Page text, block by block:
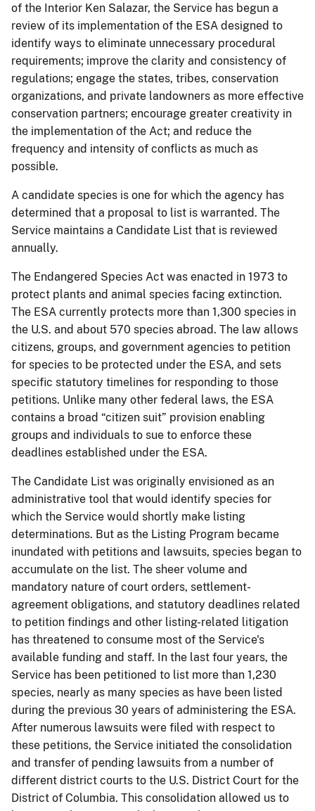
of the Interior Ken Salazar, the Service has begun a
review of its implementation of the ESA designed to
identify ways to eliminate unnecessary procedural
requirements; improve the clarity and consistency of
regulations; engage the states, tribes, conservation
organizations, and private landowners as more effective
conservation partners; encourage greater creativity in
the implementation of the Act; and reduce the
frequency and intensity of conflicts as much as
possible.
A candidate species is one for which the agency has
determined that a proposal to list is warranted. The
Service maintains a Candidate List that is reviewed
annually.
The Endangered Species Act was enacted in 1973 to
protect plants and animal species facing extinction.
The ESA currently protects more than 1,300 species in
the U.S. and about 570 species abroad. The law allows
citizens, groups, and government agencies to petition
for species to be protected under the ESA, and sets
specific statutory timelines for responding to those
petitions. Unlike many other federal laws, the ESA
contains a broad “citizen suit” provision enabling
groups and individuals to sue to enforce these
deadlines established under the ESA.
The Candidate List was originally envisioned as an
administrative tool that would identify species for
which the Service would shortly make listing
determinations. But as the Listing Program became
inundated with petitions and lawsuits, species began to
accumulate on the list. The sheer volume and
mandatory nature of court orders, settlement-
agreement obligations, and statutory deadlines related
to petition findings and other listing-related litigation
has threatened to consume most of the Service's
available funding and staff. In the last four years, the
Service has been petitioned to list more than 1,230
species, nearly as many species as have been listed
during the previous 30 years of administering the ESA.
After numerous lawsuits were filed with respect to
these petitions, the Service initiated the consolidation
and transfer of pending lawsuits from a number of
different district courts to the U.S. District Court for the
District of Columbia. This consolidation allowed us to